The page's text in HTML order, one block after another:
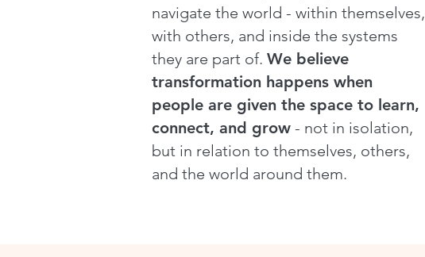
navigate the world - within themselves,
with others, and inside the systems
they are part of. We believe
transformation happens when
people are given the space to learn,
connect, and grow - not in isolation,
but in relation to themselves, others,
and the world around them.